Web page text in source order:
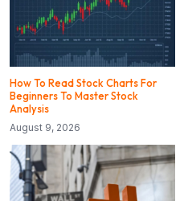
How To Read Stock Charts For
Beginners To Master Stock
Analysis
August 9, 2026